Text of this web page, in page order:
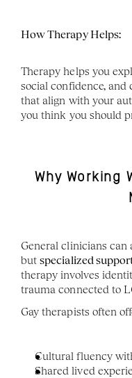
How Therapy Helps:
Therapy helps you
social confidence,
that align with your
you think you should
Why Working
General clinicians
but specialized
therapy involves
trauma connected to
Gay therapists often
Cultural fluency
Shared lived